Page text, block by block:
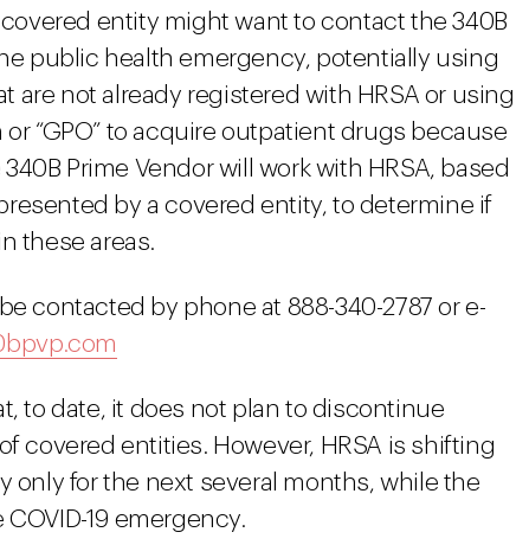
entity might want to contact the 340B
public health emergency, potentially using
are not already registered with HRSA or using
“GPO” to acquire outpatient drugs because
Prime Vendor will work with HRSA, based
by a covered entity, to determine if
these areas.
contacted by phone at 888-340-2787 or e-
to date, it does not plan to discontinue
covered entities. However, HRSA is shifting
only for the next several months, while the
19 emergency.